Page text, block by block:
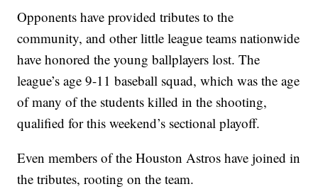
Opponents have provided tributes to the
community, and other little league teams nationwide
have honored the young ballplayers lost. The
league’s age 9-11 baseball squad, which was the age
of many of the students killed in the shooting,
qualified for this weekend’s sectional playoff.
Even members of the Houston Astros have joined in
the tributes, rooting on the team.